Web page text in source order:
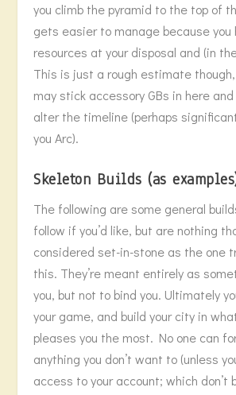
you climb the pyramid to the top of
gets easier to manage because you
resources at your disposal and (in
This is just a rough estimate
may stick accessory GBs in here
alter the timeline (perhaps
you Arc).
Skeleton Builds (as
The following are some general
follow if you’d like, but are nothing
considered set-in-stone as the one
this. They’re meant entirely as
you, but not to bind you. Ultimately
your game, and build your city in
pleases you the most. No one can
anything you don’t want to (unless
access to your account; which don’t